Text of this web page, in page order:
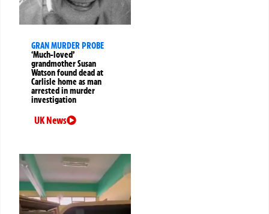
GRAN MURDER PROBE
‘Much-loved’
grandmother Susan
Watson found dead at
Carlisle home as man
arrested in murder
investigation
UK News